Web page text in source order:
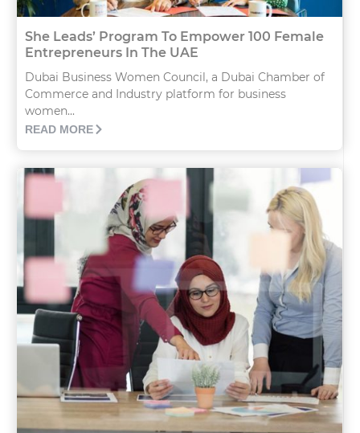
She Leads’ Program To Empower 100 Female
Entrepreneurs In The UAE
Dubai Business Women Council, a Dubai Chamber of
Commerce and Industry platform for business
women...
READ MORE